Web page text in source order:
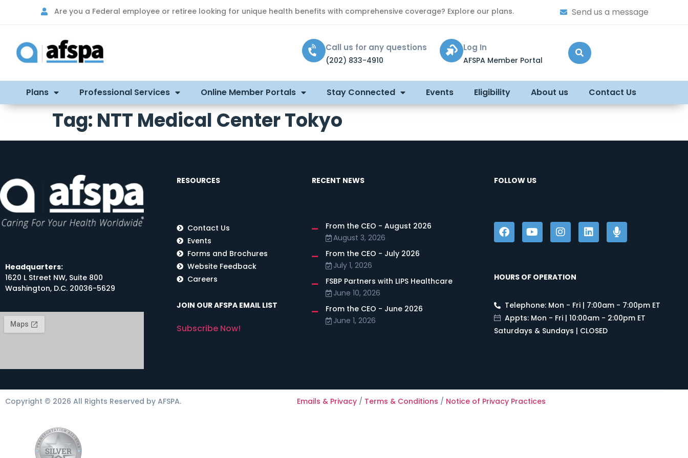
Are you a Federal employee or retiree looking for unique health benefits with comprehensive coverage? Explore our plans. Send us a message
Call us for any questions
(202) 833-4910
Log In
AFSPA Member Portal
Plans Professional Services Online Member Portals Stay Connected Events Eligibility About us Contact Us
Tag: NTT Medical Center Tokyo
Headquarters:
1620 L Street NW, Suite 800
Washington, D.C. 20036-5629
RESOURCES
Contact Us
Events
Forms and Brochures
Website Feedback
Careers
JOIN OUR AFSPA EMAIL LIST
Subscribe Now!
RECENT NEWS
From the CEO - August 2026
August 3, 2026
From the CEO - July 2026
July 1, 2026
FSBP Partners with LIPS Healthcare
June 10, 2026
From the CEO - June 2026
June 1, 2026
FOLLOW US
HOURS OF OPERATION
Telephone: Mon - Fri | 7:00am - 7:00pm ET
Appts: Mon - Fri | 10:00am - 2:00pm ET
Saturdays & Sundays | CLOSED
Copyright © 2026 All Rights Reserved by AFSPA. Emails & Privacy / Terms & Conditions / Notice of Privacy Practices